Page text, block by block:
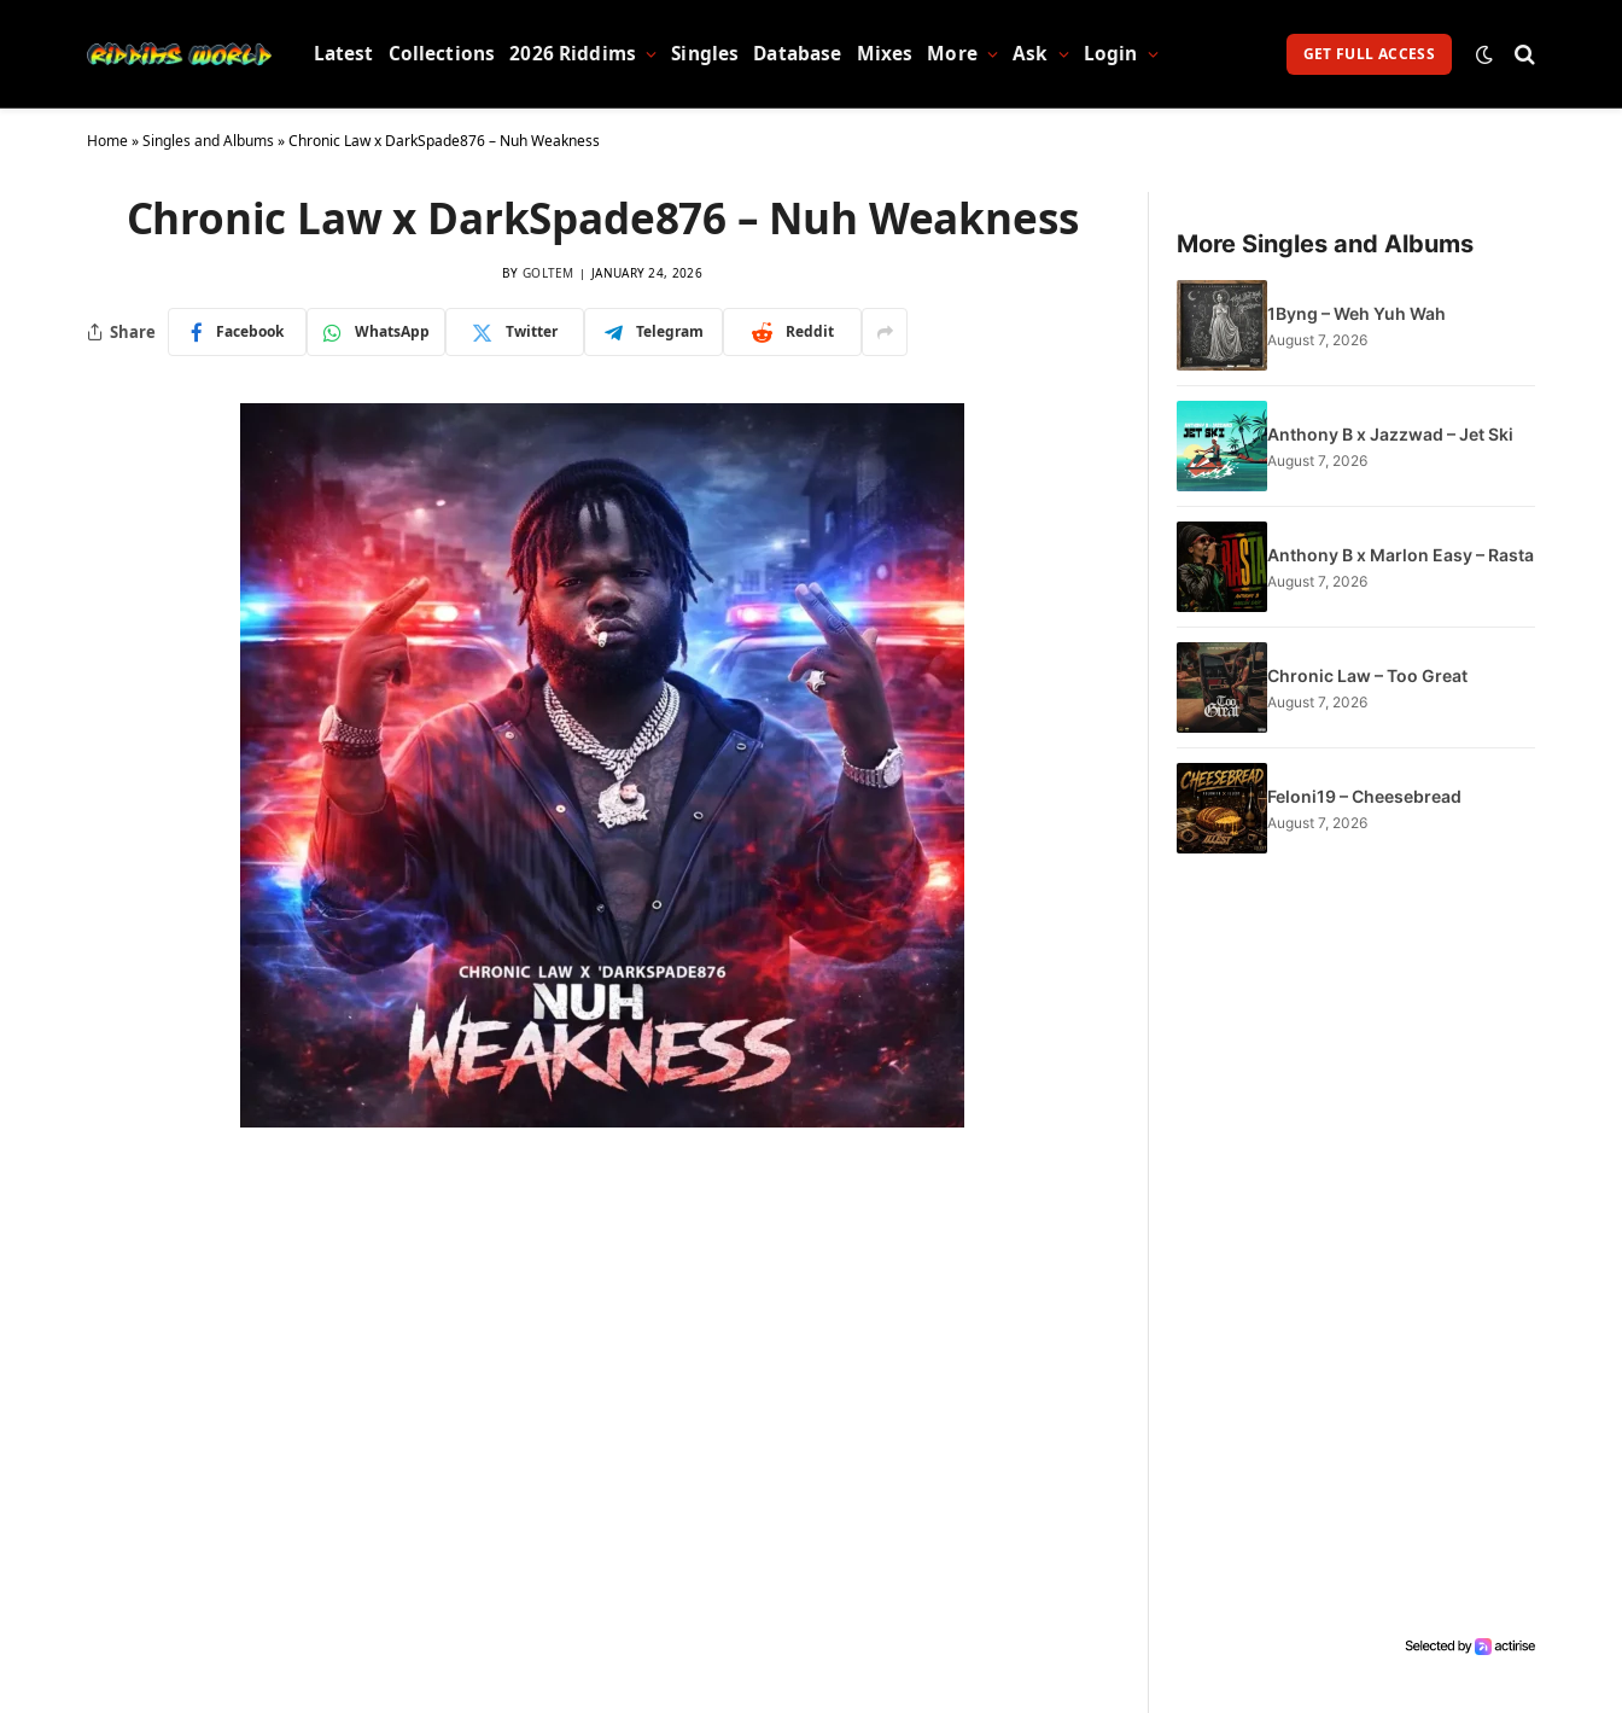
Latest Collections 2026 Riddims Singles Database Mixes More Ask Login GET FULL ACCESS
Home»Singles and Albums»Chronic Law x DarkSpade876 – Nuh Weakness
Chronic Law x DarkSpade876 – Nuh Weakness
BY GOLTEM JANUARY 24, 2026
Share Facebook WhatsApp Twitter Telegram Reddit
More Singles and Albums
1Byng – Weh Yuh Wah
August 7, 2026
Anthony B x Jazzwad – Jet Ski
August 7, 2026
Anthony B x Marlon Easy – Rasta
August 7, 2026
Chronic Law – Too Great
August 7, 2026
Feloni19 – Cheesebread
August 7, 2026